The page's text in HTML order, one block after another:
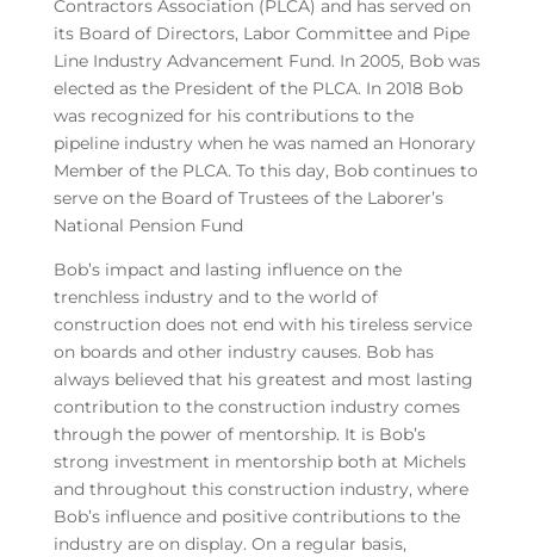
Contractors Association (PLCA) and has served on
its Board of Directors, Labor Committee and Pipe
Line Industry Advancement Fund. In 2005, Bob was
elected as the President of the PLCA. In 2018 Bob
was recognized for his contributions to the
pipeline industry when he was named an Honorary
Member of the PLCA. To this day, Bob continues to
serve on the Board of Trustees of the Laborer’s
National Pension Fund
Bob’s impact and lasting influence on the
trenchless industry and to the world of
construction does not end with his tireless service
on boards and other industry causes. Bob has
always believed that his greatest and most lasting
contribution to the construction industry comes
through the power of mentorship. It is Bob’s
strong investment in mentorship both at Michels
and throughout this construction industry, where
Bob’s influence and positive contributions to the
industry are on display. On a regular basis,